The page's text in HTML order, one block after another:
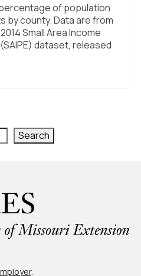
of population
by county. Data are from
Small Area Income
dataset, released
Search
.